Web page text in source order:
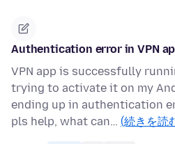
Authentication error in VPN
VPN app is successfully
trying to activate it on my
ending up in authentication
pls help, what can… (続きを読